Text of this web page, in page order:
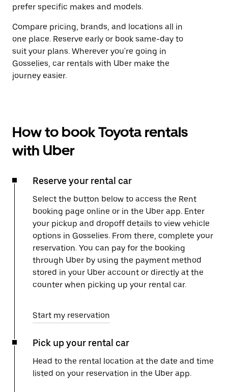
prefer specific makes and models.
Compare pricing, brands, and locations all in
one place. Reserve early or book same-day to
suit your plans. Wherever you're going in
Gosselies, car rentals with Uber make the
journey easier.
How to book Toyota rentals
with Uber
Reserve your rental car
Select the button below to access the Rent
booking page online or in the Uber app. Enter
your pickup and dropoff details to view vehicle
options in Gosselies. From there, complete your
reservation. You can pay for the booking
through Uber by using the payment method
stored in your Uber account or directly at the
counter when picking up your rental car.
Start my reservation
Pick up your rental car
Head to the rental location at the date and time
listed on your reservation in the Uber app.